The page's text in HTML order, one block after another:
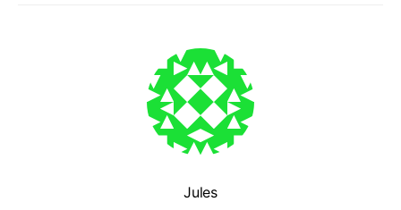
Jules